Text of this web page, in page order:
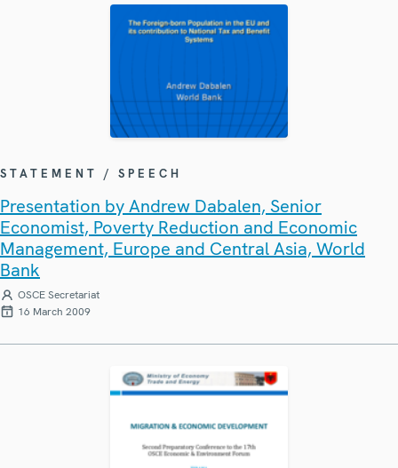
STATEMENT / SPEECH
Presentation by Andrew Dabalen, Senior
Economist, Poverty Reduction and Economic
Management, Europe and Central Asia, World
Bank
OSCE Secretariat
16 March 2009